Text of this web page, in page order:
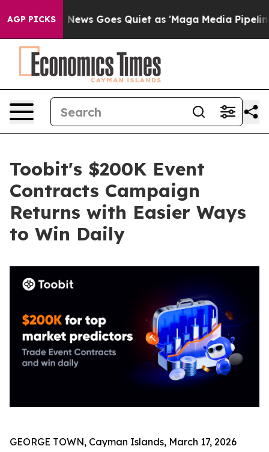
AGP PICKS
Fox News Goes Quiet as 'Maga Media Pipeline'
Toobit's $200K Event
Contracts Campaign
Returns with Easier Ways
to Win Daily
GEORGE TOWN, Cayman Islands, March 17, 2026